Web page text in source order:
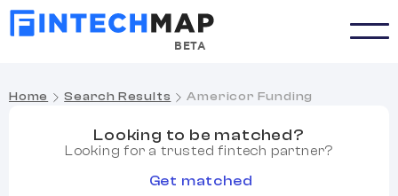
BETA
Home Search Results Americor Funding
Looking to be matched?
Looking for a trusted fintech partner?
Get matched